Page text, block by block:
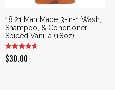
18.21 Man Made 3-in-1 Wash,
Shampoo, & Conditioner -
Spiced Vanilla (18oz)
$30.00